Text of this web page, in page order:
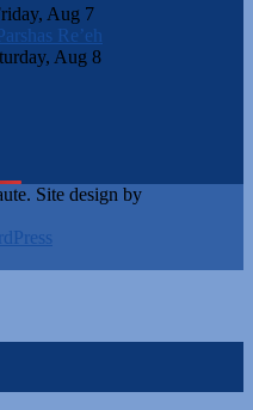
Aug 7
Parshas Re’eh
Aug 8
Site design by